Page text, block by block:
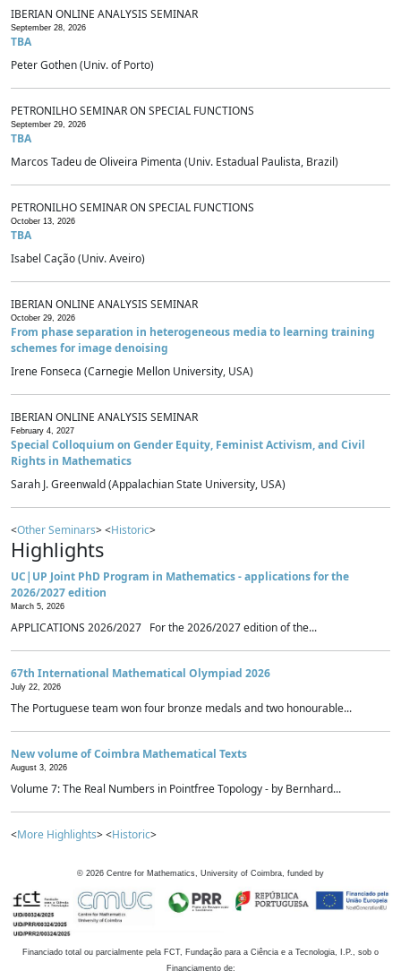
IBERIAN ONLINE ANALYSIS SEMINAR
September 28, 2026
TBA
Peter Gothen (Univ. of Porto)
PETRONILHO SEMINAR ON SPECIAL FUNCTIONS
September 29, 2026
TBA
Marcos Tadeu de Oliveira Pimenta (Univ. Estadual Paulista, Brazil)
PETRONILHO SEMINAR ON SPECIAL FUNCTIONS
October 13, 2026
TBA
Isabel Cação (Univ. Aveiro)
IBERIAN ONLINE ANALYSIS SEMINAR
October 29, 2026
From phase separation in heterogeneous media to learning training
schemes for image denoising
Irene Fonseca (Carnegie Mellon University, USA)
IBERIAN ONLINE ANALYSIS SEMINAR
February 4, 2027
Special Colloquium on Gender Equity, Feminist Activism, and Civil
Rights in Mathematics
Sarah J. Greenwald (Appalachian State University, USA)
<Other Seminars> <Historic>
Highlights
UC|UP Joint PhD Program in Mathematics - applications for the
2026/2027 edition
March 5, 2026
APPLICATIONS 2026/2027 For the 2026/2027 edition of the...
67th International Mathematical Olympiad 2026
July 22, 2026
The Portuguese team won four bronze medals and two honourable...
New volume of Coimbra Mathematical Texts
August 3, 2026
Volume 7: The Real Numbers in Pointfree Topology - by Bernhard...
<More Highlights> <Historic>
© 2026 Centre for Mathematics, University of Coimbra, funded by
Financiado total ou parcialmente pela FCT, Fundação para a Ciência e a Tecnologia, I.P., sob o
Financiamento de: